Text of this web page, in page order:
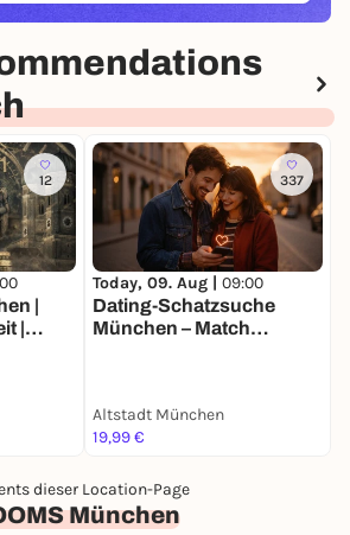
12
|
|
337
Today, 09. Aug | 09:00
Dating-Schatzsuche
München – Match
Altstadt München
19,99 €
dieser Location-Page
München